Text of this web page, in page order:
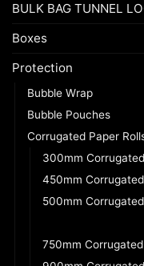
BULK BAG TUNNEL
Boxes
Protection
Bubble Wrap
Bubble Pouches
Corrugated Paper
300mm
450mm
500mm
750mm